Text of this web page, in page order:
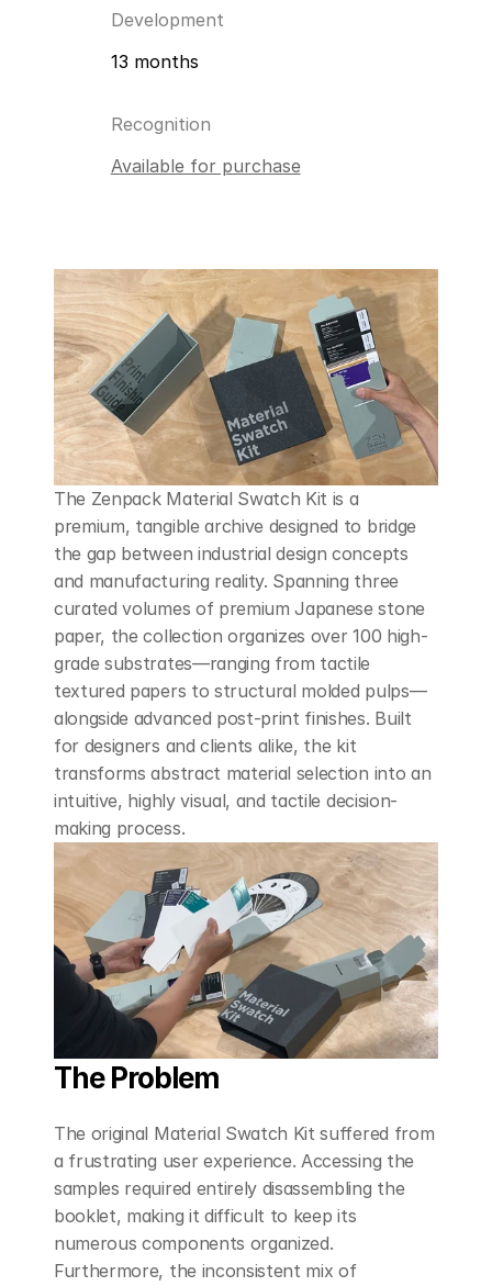
Development
13 months
Recognition
Available for purchase
The Zenpack Material Swatch Kit is a
premium, tangible archive designed to bridge
the gap between industrial design concepts
and manufacturing reality. Spanning three
curated volumes of premium Japanese stone
paper, the collection organizes over 100 high-
grade substrates—ranging from tactile
textured papers to structural molded pulps—
alongside advanced post-print finishes. Built
for designers and clients alike, the kit
transforms abstract material selection into an
intuitive, highly visual, and tactile decision-
making process.
The Problem
The original Material Swatch Kit suffered from
a frustrating user experience. Accessing the
samples required entirely disassembling the
booklet, making it difficult to keep its
numerous components organized.
Furthermore, the inconsistent mix of